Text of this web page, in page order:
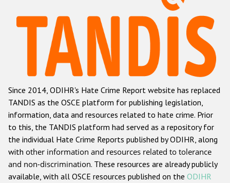
Hate Crime Report
Racist and xenophobic hate crime
Anti-Roma hate crime
Anti-Semitic hate crime
Anti-Muslim hate crime
Anti-Christian hate crime
Other hate crime based on religion or belief
Gender-based hate crime
Since 2014, ODIHR's Hate Crime Report website has replaced
TANDIS as the OSCE platform for publishing legislation,
information, data and resources related to hate crime. Prior
to this, the TANDIS platform had served as a repository for
the individual Hate Crime Reports published by ODIHR, along
with other information and resources related to tolerance
and non-discrimination. These resources are already publicly
available, with all OSCE resources published on the ODIHR